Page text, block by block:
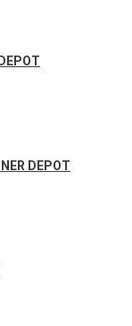
DEPOT